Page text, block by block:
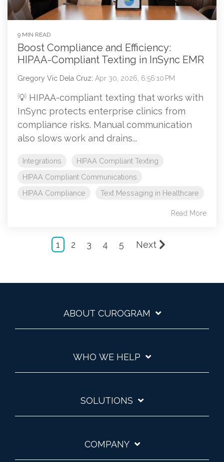
9 MIN READ
Boost Compliance and Efficiency:
HIPAA-Compliant Texting in InSync EMR
Gregory Vic Dela Cruz: Apr 30, 2026, 6:56:10 PM
💡 HIPAA-compliant texting that works with
InSync protects enterprise clinics from
compliance risks. Manual communication
also slows work and drains...
Integrations
HIPAA Compliant Texting
HIPAA Compliant Communications
HIPAA Compliance
Text Messaging in Healthcare
Read More
1 2 3 4 5 Next
ABOUT CUROGRAM
WHO WE HELP
SOLUTIONS
COMPANY